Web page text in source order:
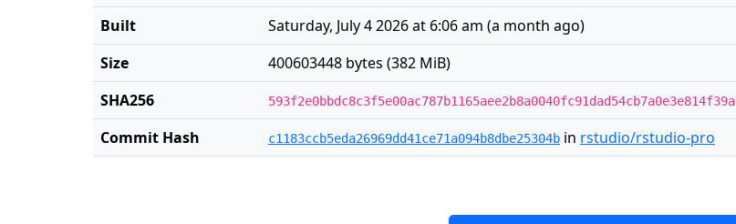
Built
Saturday, July 4 2026 at 6:06 am (a month ago)
Size
400603448 bytes (382 MiB)
SHA256
593f2e0bbdc8c3f5e00ac787b1165aee2b8a0040fc91dad54cb7a0e3e814f39a
Commit Hash c1183ccb5eda26969dd41ce71a094b8dbe25304b in rstudio/rstudio-pro